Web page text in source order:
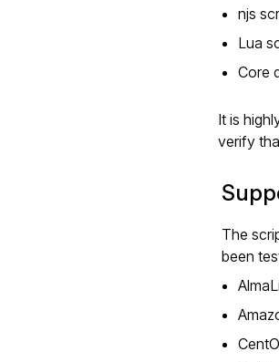
njs
Lua
Core
It is
verify
The
been